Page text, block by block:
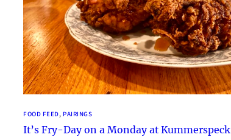
FOOD FEED, PAIRINGS
It’s Fry-Day on a Monday at Kummerspeck